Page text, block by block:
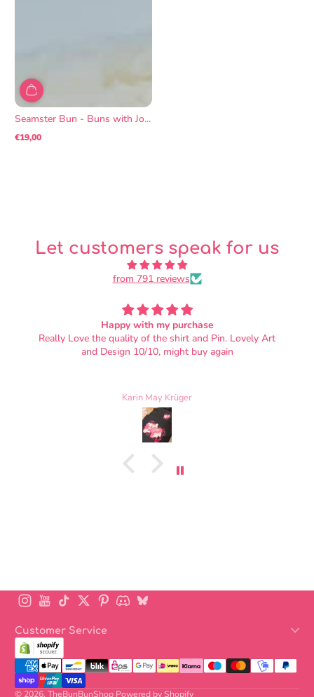
Seamster Bun - Buns with Jo...
Regular
€19,00
Let customers speak for us
from 791 reviews
Art
OMG SO SOFT
I love it!! It's adorable, and the fabric is soft
wildest dreams. I did not know that plushies
tiniest loose thread on the bowtie, but otherwise
is perfect. Highly recommend
Laurel Nelscott
Instagram
YouTube
TikTokTwitterPinterest
DiscordBlueSky
Customer Service
Payment methods
© 2026, TheBunBunShop Powered by Shopify